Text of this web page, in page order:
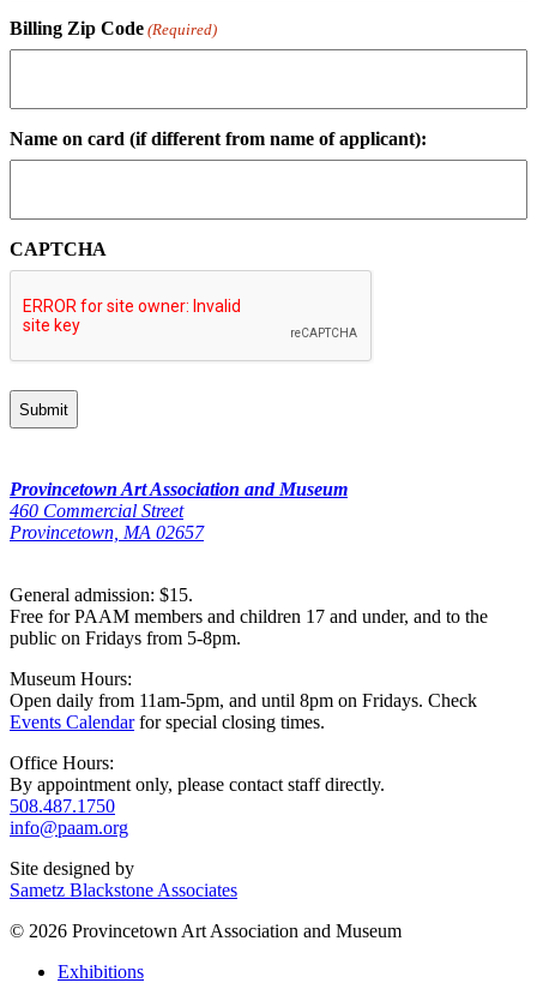
Billing Zip Code (Required)
Name on card (if different from name of applicant):
CAPTCHA
Provincetown Art Association and Museum
460 Commercial Street
Provincetown, MA 02657
General admission: $15.
Free for PAAM members and children 17 and under, and to the
public on Fridays from 5-8pm.
Museum Hours:
Open daily from 11am-5pm, and until 8pm on Fridays. Check
Events Calendarfor special closing times.
Office Hours:
By appointment only, please contact staff directly.
508.487.1750
info@paam.org
Site designed by
Sametz Blackstone Associates
© 2026 Provincetown Art Association and Museum
Exhibitions